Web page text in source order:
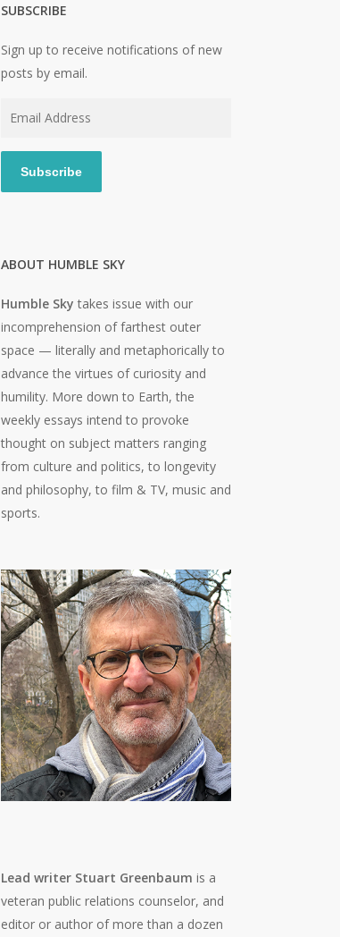
SUBSCRIBE
Sign up to receive notifications of new
posts by email.
Subscribe
ABOUT HUMBLE SKY
Humble Sky takes issue with our
incomprehension of farthest outer
space — literally and metaphorically to
advance the virtues of curiosity and
humility. More down to Earth, the
weekly essays intend to provoke
thought on subject matters ranging
from culture and politics, to longevity
and philosophy, to film & TV, music and
sports.
Lead writer Stuart Greenbaum is a
veteran public relations counselor, and
editor or author of more than a dozen